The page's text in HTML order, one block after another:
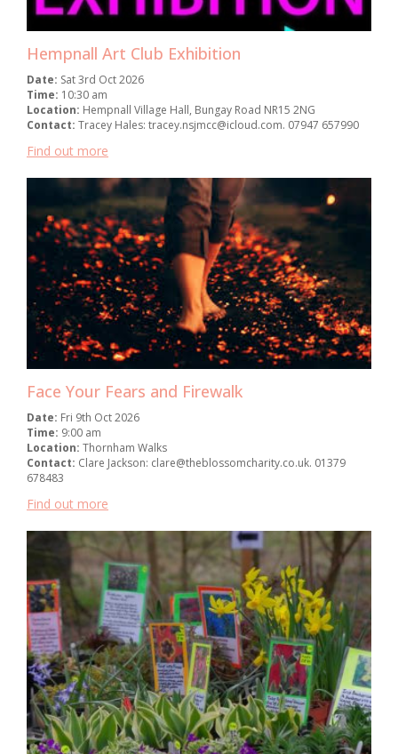
Hempnall Art Club Exhibition
Date: Sat 3rd Oct 2026
Time: 10:30 am
Location: Hempnall Village Hall, Bungay Road NR15 2NG
Contact: Tracey Hales: tracey.nsjmcc@icloud.com. 07947 657990
Find out more
Face Your Fears and Firewalk
Date: Fri 9th Oct 2026
Time: 9:00 am
Location: Thornham Walks
Contact: Clare Jackson: clare@theblossomcharity.co.uk. 01379
678483
Find out more